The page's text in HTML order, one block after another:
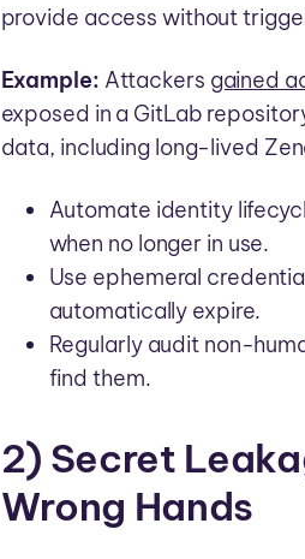
provide access without
Example: Attackers gained
exposed in a GitLab
data, including long-lived
Automate identity
when no longer in use.
Use ephemeral
automatically expire.
Regularly audit non-
find them.
2) Secret
Wrong Hands